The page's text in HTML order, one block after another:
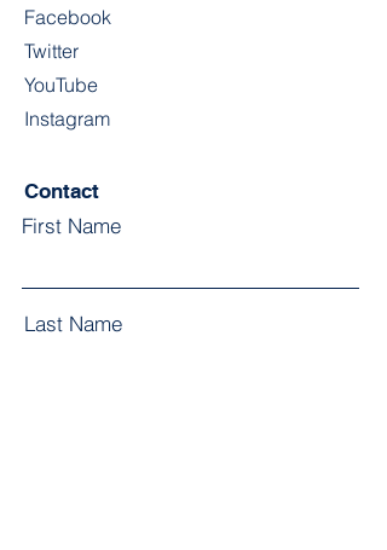
Facebook
Twitter
YouTube
Instagram
Contact
First Name
Last Name